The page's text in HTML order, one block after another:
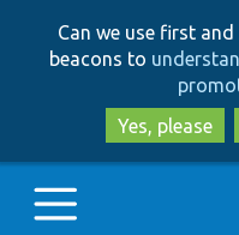
Can we use first
beacons to
Yes, please